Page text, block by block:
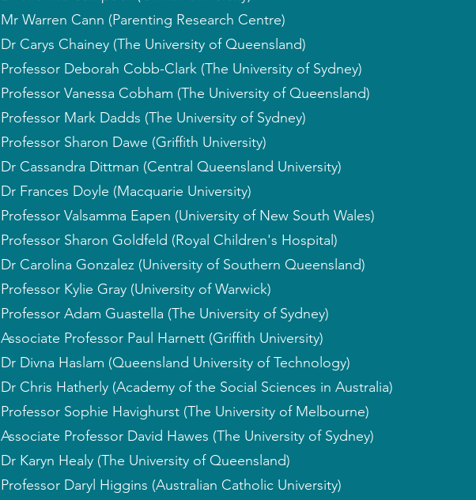
Mr Warren Cann (Parenting Research Centre)
Dr Carys Chainey (The University of Queensland)
Professor Deborah Cobb-Clark (The University of Sydney)
Professor Vanessa Cobham (The University of Queensland)
Professor Mark Dadds (The University of Sydney)
Professor Sharon Dawe (Griffith University)
Dr Cassandra Dittman (Central Queensland University)
Dr Frances Doyle (Macquarie University)
Professor Valsamma Eapen (University of New South Wales)
Professor Sharon Goldfeld (Royal Children's Hospital)
Dr Carolina Gonzalez (University of Southern Queensland)
Professor Kylie Gray (University of Warwick)
Professor Adam Guastella (The University of Sydney)
Associate Professor Paul Harnett (Griffith University)
Dr Divna Haslam (Queensland University of Technology)
Dr Chris Hatherly (Academy of the Social Sciences in Australia)
Professor Sophie Havighurst (The University of Melbourne)
Associate Professor David Hawes (The University of Sydney)
Dr Karyn Healy (The University of Queensland)
Professor Daryl Higgins (Australian Catholic University)